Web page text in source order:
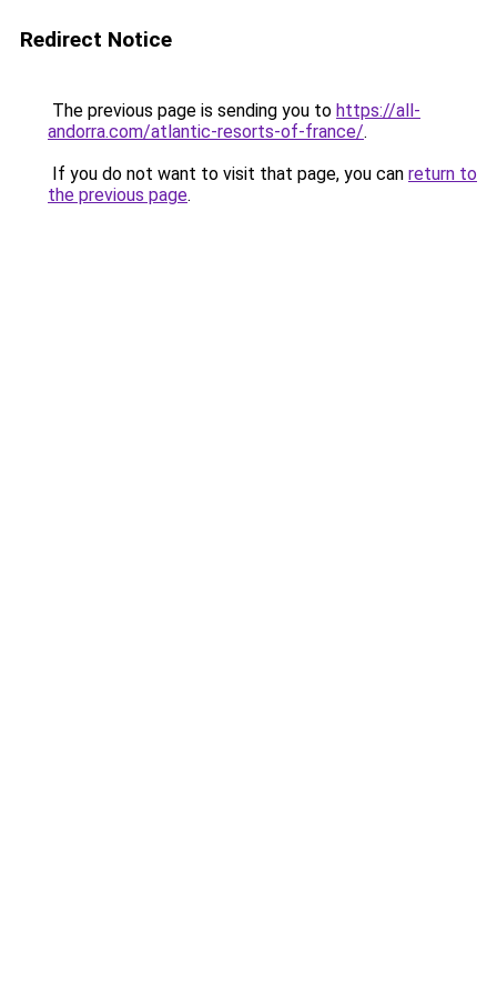
Redirect Notice
The previous page is sending you to https://all-
andorra.com/atlantic-resorts-of-france/.
If you do not want to visit that page, you can return to
the previous page.